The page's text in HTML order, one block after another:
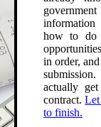
how to do
in order,
actually
contract.
to finish.